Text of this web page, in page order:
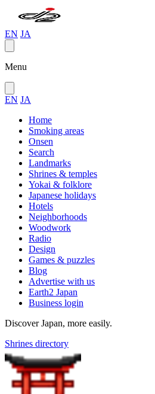
EN JA
Menu
EN JA
Home
Smoking areas
Onsen
Search
Landmarks
Shrines & temples
Yokai & folklore
Japanese holidays
Hotels
Neighborhoods
Woodwork
Radio
Design
Games & puzzles
Blog
Advertise with us
Earth2 Japan
Business login
Discover Japan, more easily.
Shrines directory